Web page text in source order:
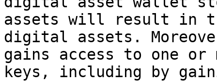
assets will result in
digital assets.
gains access to one
keys, including by